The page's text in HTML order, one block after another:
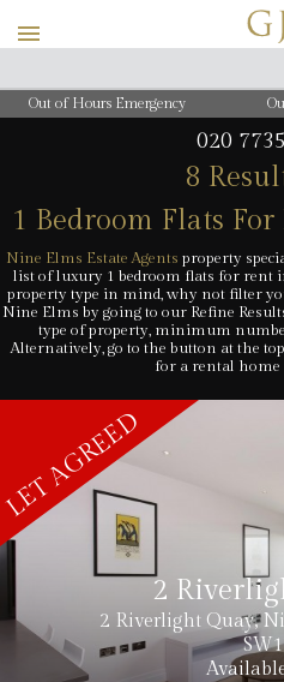
Out of Hours Emergency
020
8
1 Bedroom Flats
Nine Elms Estate Agents property
list of luxury 1 bedroom flats for rent
property type in mind, why not filter
Nine Elms by going to our Refine
type of property, minimum
Alternatively, go to the button at the
for a rental
2
2 Riverlight Quay,